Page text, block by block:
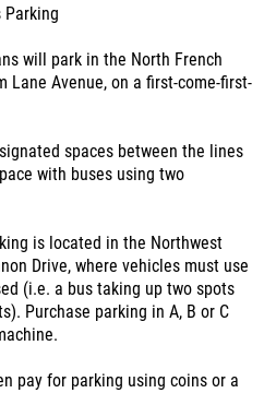
Parking
will park in the North French
Lane Avenue, on a first-come-first-
spaces between the lines
with buses using two
is located in the Northwest
Drive, where vehicles must use
(i.e. a bus taking up two spots
Purchase parking in A, B or C
pay for parking using coins or a